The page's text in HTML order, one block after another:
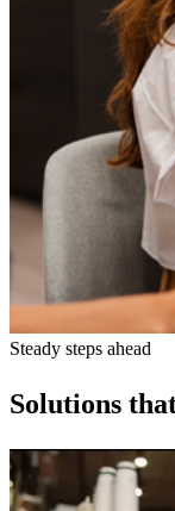
Steady steps ahead
Solutions